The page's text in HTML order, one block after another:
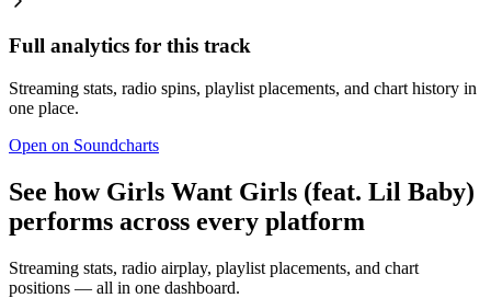
Full analytics for this track
Streaming stats, radio spins, playlist placements, and chart history in
one place.
Open on Soundcharts
See how Girls Want Girls (feat. Lil Baby)
performs across every platform
Streaming stats, radio airplay, playlist placements, and chart
positions — all in one dashboard.